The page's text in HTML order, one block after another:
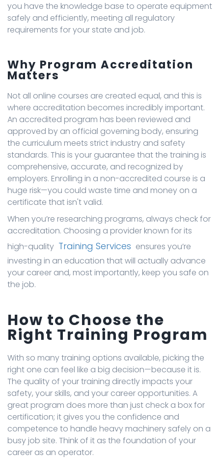
you have the knowledge base to operate equipment
safely and efficiently, meeting all regulatory
requirements for your state and job.
Why Program Accreditation
Matters
Not all online courses are created equal, and this is
where accreditation becomes incredibly important.
An accredited program has been reviewed and
approved by an official governing body, ensuring
the curriculum meets strict industry and safety
standards. This is your guarantee that the training is
comprehensive, accurate, and recognized by
employers. Enrolling in a non-accredited course is a
huge risk—you could waste time and money on a
certificate that isn't valid.
When you’re researching programs, always check for
accreditation. Choosing a provider known for its
high-quality Training Services ensures you’re
investing in an education that will actually advance
your career and, most importantly, keep you safe on
the job.
How to Choose the
Right Training Program
With so many training options available, picking the
right one can feel like a big decision—because it is.
The quality of your training directly impacts your
safety, your skills, and your career opportunities. A
great program does more than just check a box for
certification; it gives you the confidence and
competence to handle heavy machinery safely on a
busy job site. Think of it as the foundation of your
career as an operator.